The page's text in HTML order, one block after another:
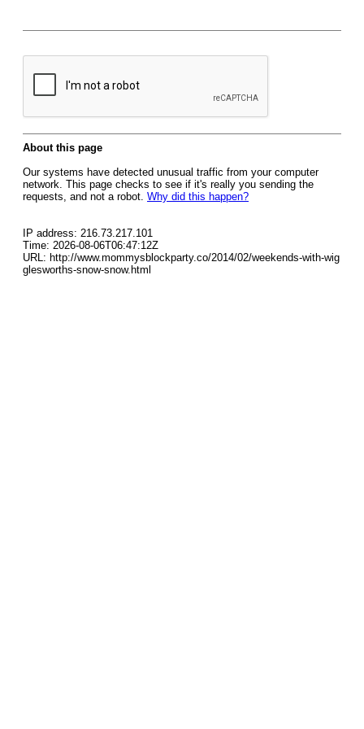
About this page
Our systems have detected unusual traffic from your computer
network. This page checks to see if it's really you sending the
requests, and not a robot. Why did this happen?
IP address: 216.73.217.101
Time: 2026-08-06T06:47:12Z
URL: http://www.mommysblockparty.co/2014/02/weekends-with-wig
glesworths-snow-snow.html